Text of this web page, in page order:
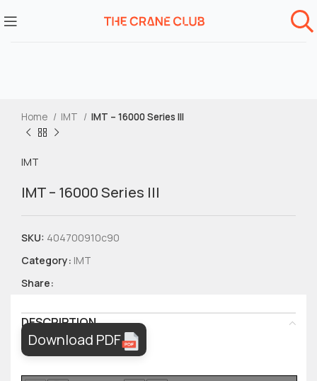
Home IMT IMT – 16000 Series III
IMT
IMT – 16000 Series III
SKU: 404700910c90
Category: IMT
Share:
DESCRIPTION
Download PDF